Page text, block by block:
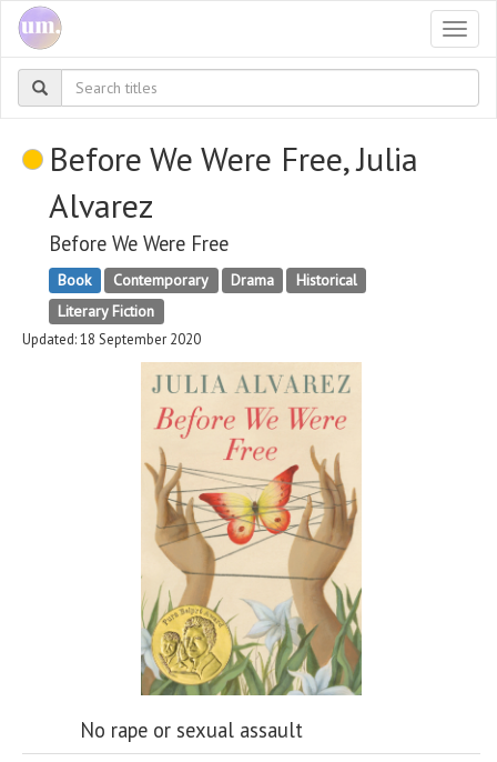
Before We Were Free, Julia
Alvarez
Before We Were Free
Book Contemporary Drama
Historical
Literary Fiction
Updated: 18 September 2020
No rape or sexual assault